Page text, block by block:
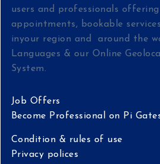
users and professionals offering
appointments, bookable
inyour region and around the
Languages & our Online
System.
Job Offers
Become Professional on Pi
Condition & rules of use
Privacy polices